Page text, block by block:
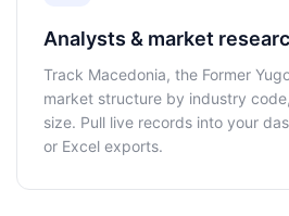
Analysts & market
Track Macedonia, the Former
market structure by industry
size. Pull live records into your
or Excel exports.